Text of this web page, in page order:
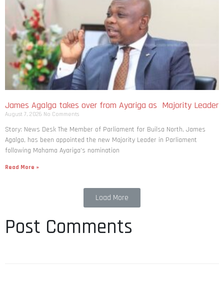
James Agalga takes over from Ayariga as Majority Leader
August 7, 2026 No Comments
Story: News Desk The Member of Parliament for Builsa North, James
Agalga, has been appointed the new Majority Leader in Parliament
following Mahama Ayariga’s nomination
Read More »
Load More
Post Comments